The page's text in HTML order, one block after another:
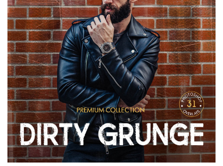
Silahkan pilih
Free Photoshop Overlay
Small 800*533px
Dirty Grunge
(31 Overlays)